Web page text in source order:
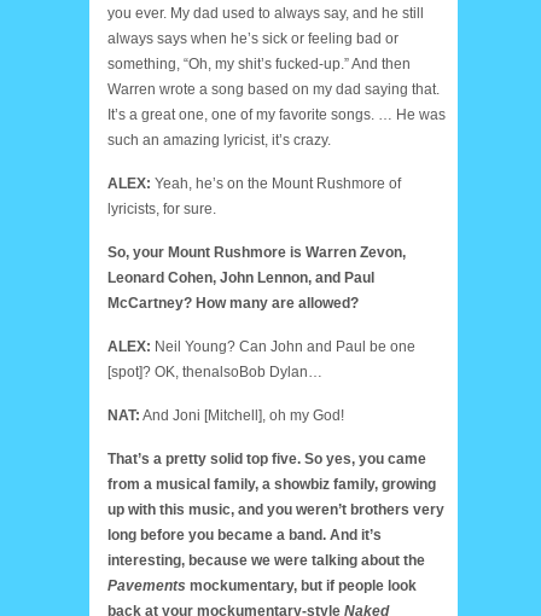
you ever. My dad used to always say, and he still
always says when he’s sick or feeling bad or
something, “Oh, my shit’s fucked-up.” And then
Warren wrote a song based on my dad saying that.
It’s a great one, one of my favorite songs. … He was
such an amazing lyricist, it’s crazy.
ALEX: Yeah, he’s on the Mount Rushmore of
lyricists, for sure.
So, your Mount Rushmore is Warren Zevon,
Leonard Cohen, John Lennon, and Paul
McCartney? How many are allowed?
ALEX: Neil Young? Can John and Paul be one
[spot]? OK, thenalsoBob Dylan…
NAT: And Joni [Mitchell], oh my God!
That’s a pretty solid top five. So yes, you came
from a musical family, a showbiz family, growing
up with this music, and you weren’t brothers very
long before you became a band. And it’s
interesting, because we were talking about the
Pavements mockumentary, but if people look
back at your mockumentary-style Naked